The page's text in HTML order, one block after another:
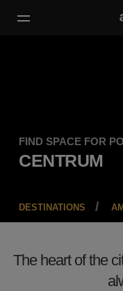
FIND SPACE FOR
CENTRUM
DESTINATIONS
The heart of the